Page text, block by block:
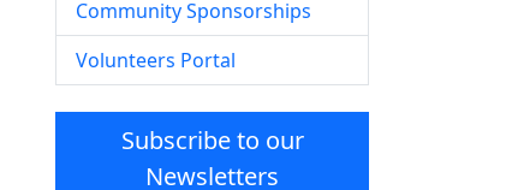
Community Sponsorships
Volunteers Portal
Subscribe to our
Newsletters